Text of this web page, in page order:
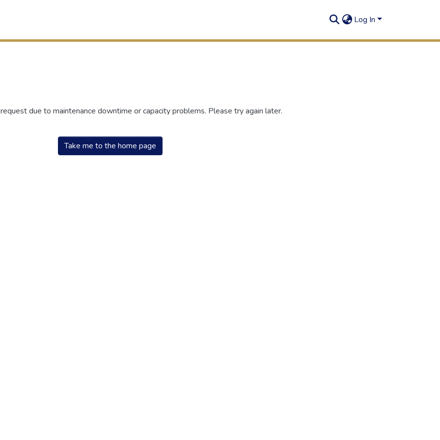
Log In
due to maintenance downtime or capacity problems. Please try again later.
Take me to the home page